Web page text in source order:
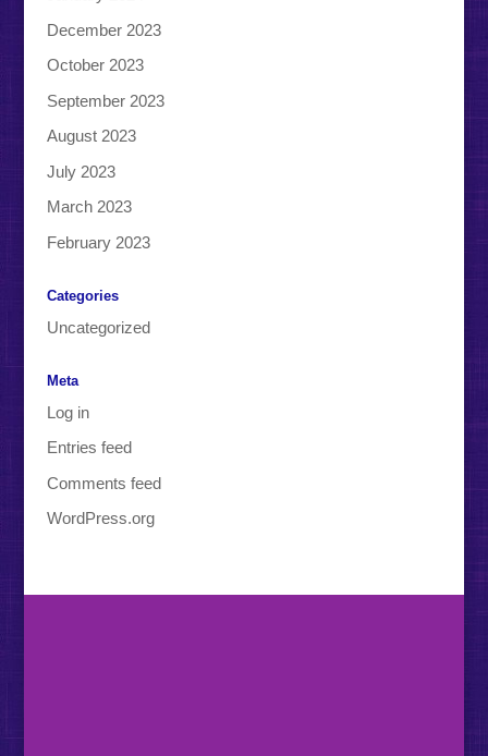
December 2023
October 2023
September 2023
August 2023
July 2023
March 2023
February 2023
Categories
Uncategorized
Meta
Log in
Entries feed
Comments feed
WordPress.org